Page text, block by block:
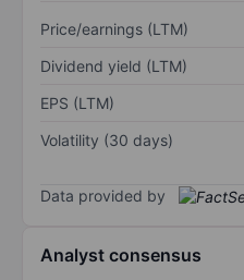
Price/earnings (LTM)
Dividend yield (LTM)
EPS (LTM)
Volatility (30 days)
Data provided by
Analyst consensus